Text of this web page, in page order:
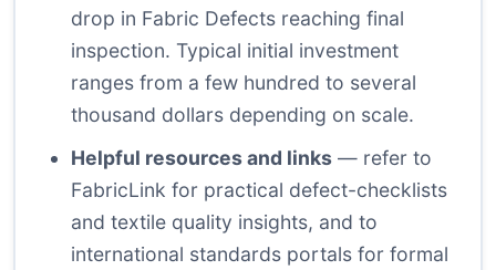
drop in Fabric Defects reaching final
inspection. Typical initial investment
ranges from a few hundred to several
thousand dollars depending on scale.
Helpful resources and links — refer to
FabricLink for practical defect-checklists
and textile quality insights, and to
international standards portals for formal